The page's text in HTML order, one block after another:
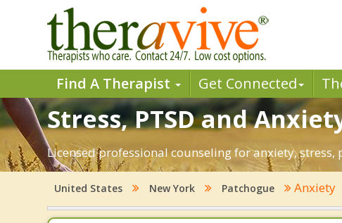
Find A Therapist Get Connected
Stress, PTSD and
Licensed professional counseling for anxiety, stress,
United States New York Patchogue Anxiety